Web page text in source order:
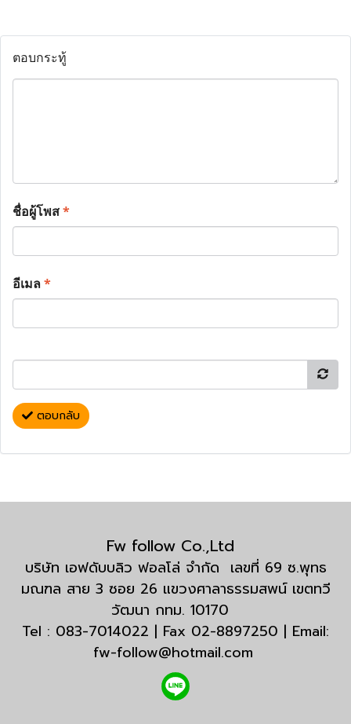
ตอบกระทู้
ชื่อผู้โพส*
อีเมล*
ตอบกลับ
Fw follow Co.,Ltd
บริษัท เอฟดับบลิว ฟอลโล่ จำกัด เลขที่ 69 ซ.พุทธ
มณฑล สาย 3 ซอย 26 แขวงศาลาธรรมสพน์ เขตทวี
วัฒนา กทม. 10170
Tel : 083-7014022 | Fax 02-8897250 | Email:
fw-follow@hotmail.com